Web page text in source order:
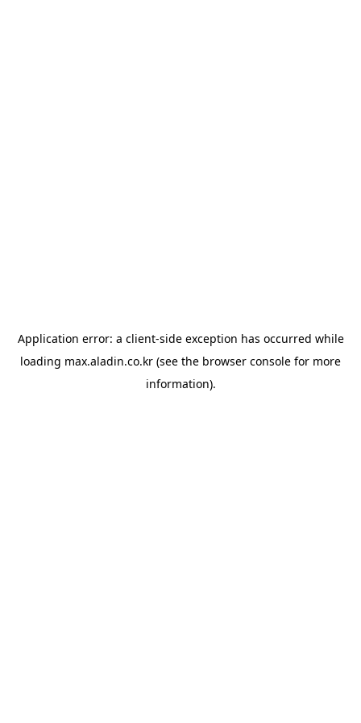
Application error: a client-side exception has occurred while
loading max.aladin.co.kr (see the browser console for more
information).